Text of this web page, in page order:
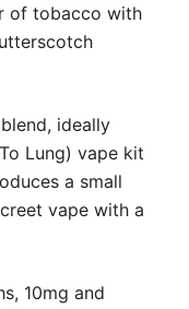
of tobacco with
ideally
Lung) vape kit
a small
vape with a
10mg and